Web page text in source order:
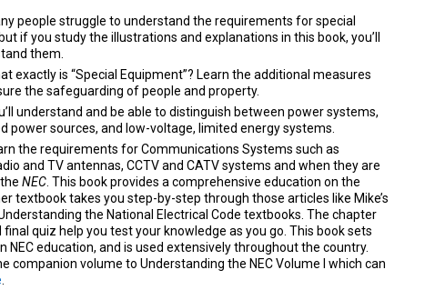
people struggle to understand the requirements for special
if you study the illustrations and explanations in this book, you’ll
them.
exactly is “Special Equipment”? Learn the additional measures
the safeguarding of people and property.
understand and be able to distinguish between power systems,
power sources, and low-voltage, limited energy systems.
the requirements for Communications Systems such as
and TV antennas, CCTV and CATV systems and when they are
NEC . This book provides a comprehensive education on the
textbook takes you step-by-step through those articles like Mike’s
the National Electrical Code textbooks. The chapter
quiz help you test your knowledge as you go. This book sets
NEC education, and is used extensively throughout the country.
companion volume to Understanding the NEC Volume I which can